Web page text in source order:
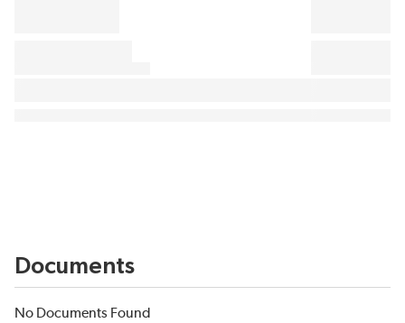
Documents
No Documents Found